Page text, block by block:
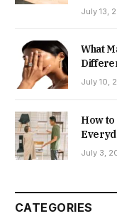
July 13,
What
July 10,
How to
July 3,
CATEGORIES